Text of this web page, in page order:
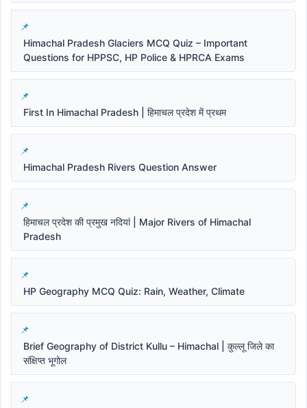
Himachal Pradesh Glaciers MCQ Quiz – Important
Questions for HPPSC, HP Police & HPRCA Exams
First In Himachal Pradesh | हिमाचल प्रदेश में प्रथम
Himachal Pradesh Rivers Question Answer
हिमाचल प्रदेश की प्रमुख नदियां | Major Rivers of Himachal
Pradesh
HP Geography MCQ Quiz: Rain, Weather, Climate
Brief Geography of District Kullu – Himachal | कुल्लू जिले का
संक्षिप्त भूगोल